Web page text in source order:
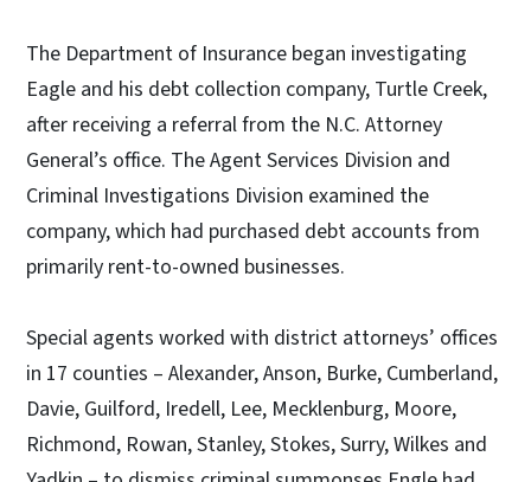
The Department of Insurance began investigating
Eagle and his debt collection company, Turtle Creek,
after receiving a referral from the N.C. Attorney
General’s office. The Agent Services Division and
Criminal Investigations Division examined the
company, which had purchased debt accounts from
primarily rent-to-owned businesses.
Special agents worked with district attorneys’ offices
in 17 counties – Alexander, Anson, Burke, Cumberland,
Davie, Guilford, Iredell, Lee, Mecklenburg, Moore,
Richmond, Rowan, Stanley, Stokes, Surry, Wilkes and